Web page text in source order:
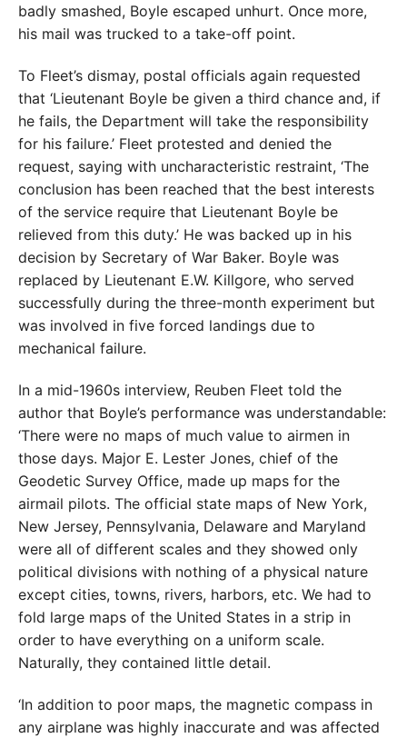
badly smashed, Boyle escaped unhurt. Once more,
his mail was trucked to a take-off point.
To Fleet’s dismay, postal officials again requested
that ‘Lieutenant Boyle be given a third chance and, if
he fails, the Department will take the responsibility
for his failure.’ Fleet protested and denied the
request, saying with uncharacteristic restraint, ‘The
conclusion has been reached that the best interests
of the service require that Lieutenant Boyle be
relieved from this duty.’ He was backed up in his
decision by Secretary of War Baker. Boyle was
replaced by Lieutenant E.W. Killgore, who served
successfully during the three-month experiment but
was involved in five forced landings due to
mechanical failure.
In a mid-1960s interview, Reuben Fleet told the
author that Boyle’s performance was understandable:
‘There were no maps of much value to airmen in
those days. Major E. Lester Jones, chief of the
Geodetic Survey Office, made up maps for the
airmail pilots. The official state maps of New York,
New Jersey, Pennsylvania, Delaware and Maryland
were all of different scales and they showed only
political divisions with nothing of a physical nature
except cities, towns, rivers, harbors, etc. We had to
fold large maps of the United States in a strip in
order to have everything on a uniform scale.
Naturally, they contained little detail.
‘In addition to poor maps, the magnetic compass in
any airplane was highly inaccurate and was affected